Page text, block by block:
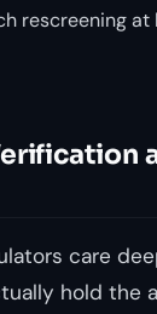
rescreening
care
hold the